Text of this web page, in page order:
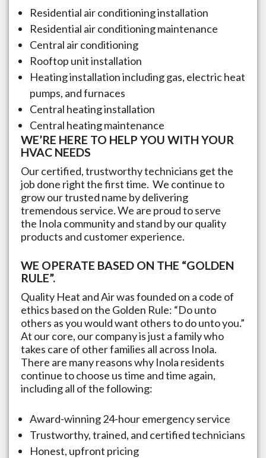
Residential air conditioning installation
Residential air conditioning maintenance
Central air conditioning
Rooftop unit installation
Heating installation including gas, electric heat
pumps, and furnaces
Central heating installation
Central heating maintenance
WE’RE HERE TO HELP YOU WITH YOUR
HVAC NEEDS
Our certified, trustworthy technicians get the
job done right the first time. We continue to
grow our trusted name by delivering
tremendous service. We are proud to serve
the Inola community and stand by our quality
products and customer experience.
WE OPERATE BASED ON THE “GOLDEN
RULE”.
Quality Heat and Air was founded on a code of
ethics based on the Golden Rule: “Do unto
others as you would want others to do unto you.”
At our core, our company is just a family who
takes care of other families all across Inola.
There are many reasons why Inola residents
continue to choose us time and time again,
including all of the following:
Award-winning 24-hour emergency service
Trustworthy, trained, and certified technicians
Honest, upfront pricing